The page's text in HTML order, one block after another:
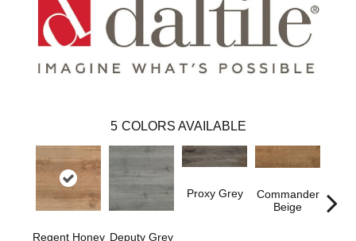
5 COLORS AVAILABLE
Regent Honey Deputy Grey
Proxy Grey
Commander
Beige